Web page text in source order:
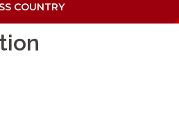
COUNTRY